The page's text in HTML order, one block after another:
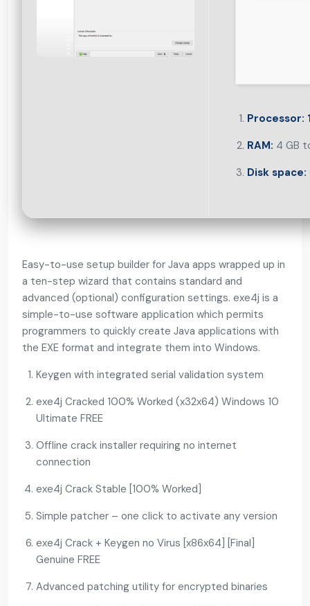
Processor:
RAM: 4 GB
Disk space:
Easy-to-use setup builder for Java apps wrapped up in
a ten-step wizard that contains standard and
advanced (optional) configuration settings. exe4j is a
simple-to-use software application which permits
programmers to quickly create Java applications with
the EXE format and integrate them into Windows.
Keygen with integrated serial validation system
exe4j Cracked 100% Worked (x32x64) Windows 10
Ultimate FREE
Offline crack installer requiring no internet
connection
exe4j Crack Stable [100% Worked]
Simple patcher – one click to activate any version
exe4j Crack + Keygen no Virus [x86x64] [Final]
Genuine FREE
Advanced patching utility for encrypted binaries